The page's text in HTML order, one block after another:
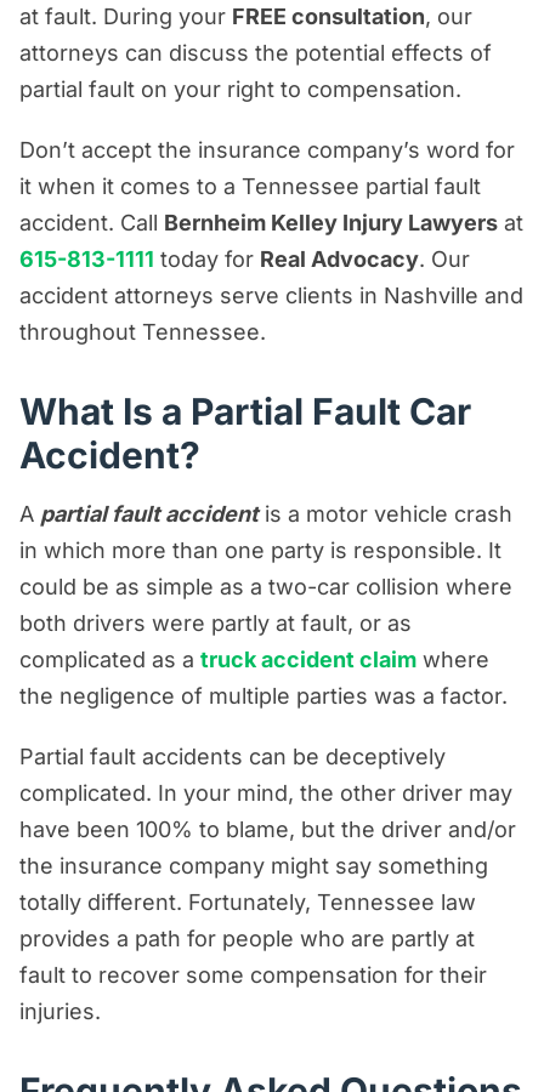
Premises Liability Resources
Product Liability/Mass Tort Resources
Rideshare Accident Resources
Slip and Fall Resources
Truck Accident Resources
Uncategorized
Worker's Compensation Resources
Wrongful Death Resources
at fault. During your FREE consultation, our
attorneys can discuss the potential effects of
partial fault on your right to compensation.
Don’t accept the insurance company’s word for
it when it comes to a Tennessee partial fault
accident. Call Bernheim Kelley Injury Lawyers at
615-813-1111 today for Real Advocacy. Our
accident attorneys serve clients in Nashville and
throughout Tennessee.
What Is a Partial Fault Car
Accident?
A partial fault accidentis a motor vehicle crash
in which more than one party is responsible. It
could be as simple as a two-car collision where
both drivers were partly at fault, or as
complicated as a truck accident claim where
the negligence of multiple parties was a factor.
Partial fault accidents can be deceptively
complicated. In your mind, the other driver may
have been 100% to blame, but the driver and/or
the insurance company might say something
totally different. Fortunately, Tennessee law
provides a path for people who are partly at
fault to recover some compensation for their
injuries.